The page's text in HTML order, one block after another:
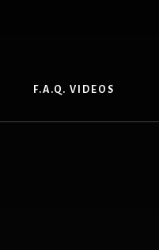
F.A.Q. VIDEOS